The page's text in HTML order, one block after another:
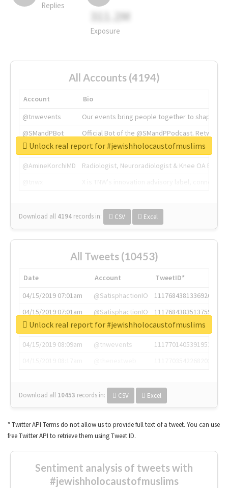
Replies
311.2M
Exposure
All Accounts (4194)
Account
Bio
@tnwevents
Our events bring people together to shape the
@SMandPBot
Official Bot of the @SMandPPodcast.
@thenextweb
The heart of tech.
@AmineKorchiMD
Radiologist, Neuroradiologist & Knee OA
Download all 4194 records in: CSV Excel
Unlock real report for #jewishholocaustofmuslims
All Tweets (10453)
Date Account
TweetID*
04/15/2019 07:01am
@SatisphactionIO
1117684381336920064
04/15/2019 07:01am
@SatisphactionIO
1117684383513755649
04/15/2019 07:03am
@annaercilla
1117684805876027392
04/15/2019 08:09am
@tnwevents
1117701405391953920
Download all 10453 records in: CSV Excel
Unlock real report for #jewishholocaustofmuslims
* Twitter API Terms do not allow us to provide full text of a tweet. You can use
free Twitter API to retrieve them using Tweet ID.
Sentiment analysis of tweets with
#jewishholocaustofmuslims